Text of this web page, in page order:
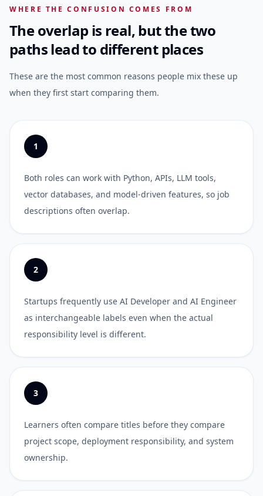
WHERE THE CONFUSION COMES FROM
The overlap is real, but the two
paths lead to different places
These are the most common reasons people mix these up
when they first start comparing them.
1
Both roles can work with Python, APIs, LLM tools,
vector databases, and model-driven features, so job
descriptions often overlap.
2
Startups frequently use AI Developer and AI Engineer
as interchangeable labels even when the actual
responsibility level is different.
3
Learners often compare titles before they compare
project scope, deployment responsibility, and system
ownership.